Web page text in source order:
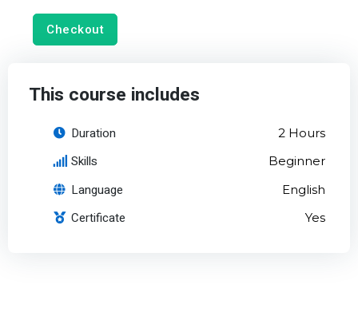
Checkout
This course includes
Duration 2 Hours
Skills Beginner
Language English
Certificate Yes